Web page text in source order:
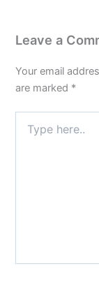
Leave a
Your email
are marked *
here..